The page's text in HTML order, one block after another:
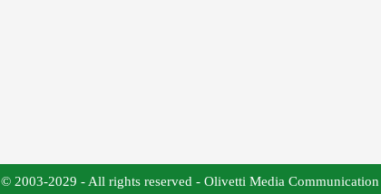
© 2003-2029 - All rights reserved - Olivetti Media Communication